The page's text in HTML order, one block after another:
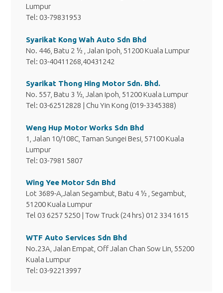
Lumpur
Tel: 03-79831953
Syarikat Kong Wah Auto Sdn Bhd
No. 446, Batu 2 ½ , Jalan Ipoh, 51200 Kuala Lumpur
Tel: 03-40411268,40431242
Syarikat Thong Hing Motor Sdn. Bhd.
No. 557, Batu 3 ½, Jalan Ipoh, 51200 Kuala Lumpur
Tel: 03-62512828 | Chu Yin Kong (019-3345388)
Weng Hup Motor Works Sdn Bhd
1, Jalan 10/108C, Taman Sungei Besi, 57100 Kuala
Lumpur
Tel: 03-7981 5807
Wing Yee Motor Sdn Bhd
Lot 3689-A,Jalan Segambut, Batu 4 ½ , Segambut,
51200 Kuala Lumpur
Tel 03 6257 5250 | Tow Truck (24 hrs) 012 334 1615
WTF Auto Services Sdn Bhd
No.23A, Jalan Empat, Off Jalan Chan Sow Lin, 55200
Kuala Lumpur
Tel: 03-92213997